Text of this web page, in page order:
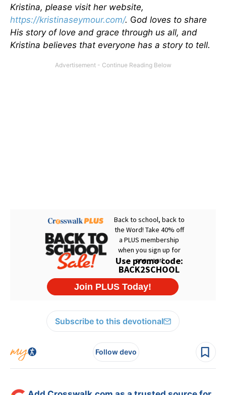
Kristina, please visit her website,
https://kristinaseymour.com/. God loves to share
His story of love and grace through us all, and
Kristina believes that everyone has a story to tell.
Subscribe to this devotional
Follow devo